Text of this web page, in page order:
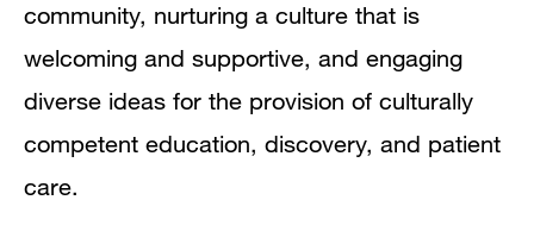
community, nurturing a culture that is
welcoming and supportive, and engaging
diverse ideas for the provision of culturally
competent education, discovery, and patient
care.